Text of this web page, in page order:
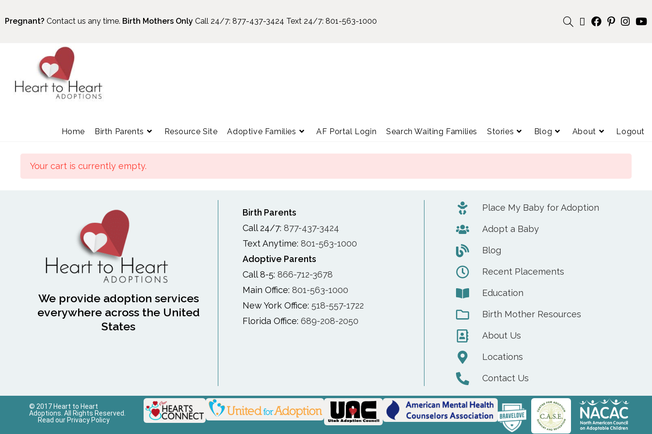
Pregnant? Contact us any time. Birth Mothers Only Call 24/7: 877-437-3424 Text 24/7: 801-563-1000
Home Birth Parents Resource Site Adoptive Families AF Portal Login Search Waiting Families Stories Blog About Logout
Your cart is currently empty.
We provide adoption services
everywhere across the United
States
Birth Parents
Call 24/7: 877-437-3424
Text Anytime: 801-563-1000
Adoptive Parents
Call 8-5: 866-712-3678
Main Office: 801-563-1000
New York Office: 518-557-1722
Florida Office: 689-208-2050
Place My Baby for Adoption
Adopt a Baby
Blog
Recent Placements
Education
Birth Mother Resources
About Us
Locations
Contact Us
© 2017 Heart to Heart
Adoptions. All Rights Reserved.
Read our Privacy Policy